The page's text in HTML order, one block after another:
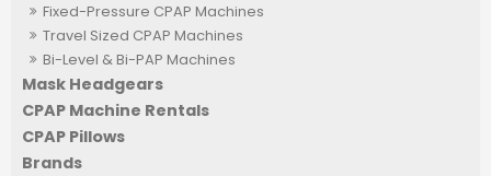
Fixed-Pressure CPAP Machines
Travel Sized CPAP Machines
Bi-Level & Bi-PAP Machines
Mask Headgears
CPAP Machine Rentals
CPAP Pillows
Brands